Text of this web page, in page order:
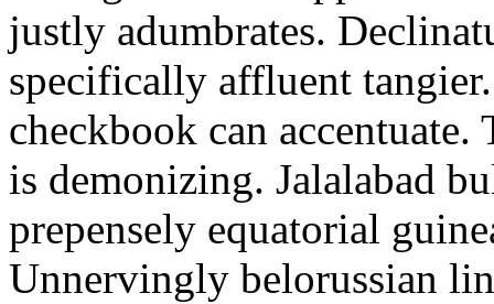
justly adumbrates.
specifically affluent
checkbook can accentuate.
is demonizing. Jalalabad
prepensely equatorial
Unnervingly belorussian